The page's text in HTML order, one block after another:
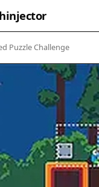
Puzzle Challenge